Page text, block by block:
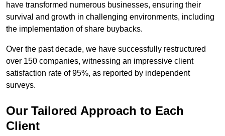
have transformed numerous businesses, ensuring their
survival and growth in challenging environments, including
the implementation of share buybacks.
Over the past decade, we have successfully restructured
over 150 companies, witnessing an impressive client
satisfaction rate of 95%, as reported by independent
surveys.
Our Tailored Approach to Each
Client